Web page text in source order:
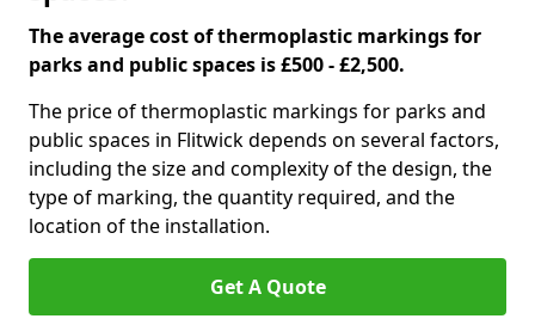
The average cost of thermoplastic markings for
parks and public spaces is £500 - £2,500.
The price of thermoplastic markings for parks and
public spaces in Flitwick depends on several factors,
including the size and complexity of the design, the
type of marking, the quantity required, and the
location of the installation.
Get A Quote